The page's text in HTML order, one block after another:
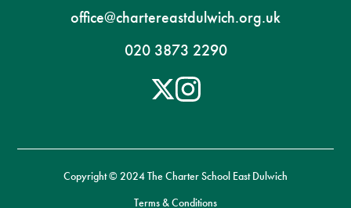
office@chartereastdulwich.org.uk
020 3873 2290
Copyright © 2024 The Charter School East Dulwich
Terms & Conditions